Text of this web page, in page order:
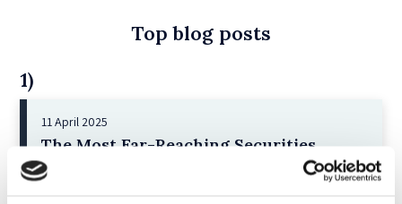
Top blog posts
1)
11 April 2025
The Most Far-Reaching Securities
Fraud in History? Trump, Tariffs, and
Securities Law